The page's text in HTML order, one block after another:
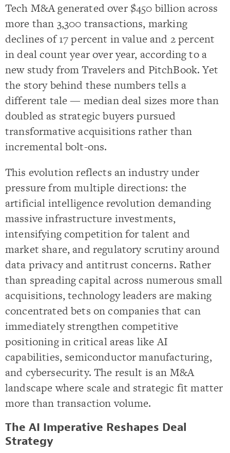
Tech M&A generated over $450 billion across
more than 3,300 transactions, marking
declines of 17 percent in value and 2 percent
in deal count year over year, according to a
new study from Travelers and PitchBook. Yet
the story behind these numbers tells a
different tale — median deal sizes more than
doubled as strategic buyers pursued
transformative acquisitions rather than
incremental bolt-ons.
This evolution reflects an industry under
pressure from multiple directions: the
artificial intelligence revolution demanding
massive infrastructure investments,
intensifying competition for talent and
market share, and regulatory scrutiny around
data privacy and antitrust concerns. Rather
than spreading capital across numerous small
acquisitions, technology leaders are making
concentrated bets on companies that can
immediately strengthen competitive
positioning in critical areas like AI
capabilities, semiconductor manufacturing,
and cybersecurity. The result is an M&A
landscape where scale and strategic fit matter
more than transaction volume.
The AI Imperative Reshapes Deal
Strategy